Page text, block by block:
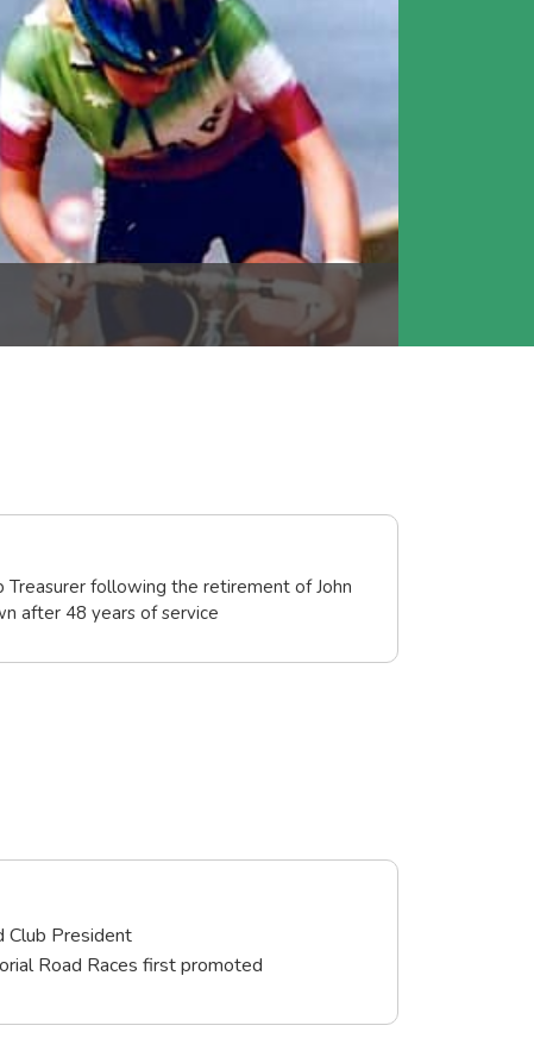
Treasurer following the retirement of John
after 48 years of service
Club President
Road Races first promoted